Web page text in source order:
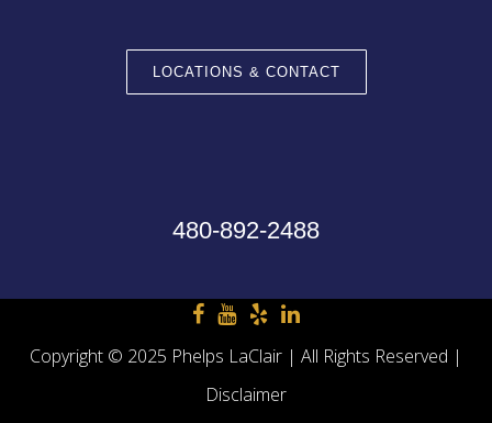
LOCATIONS & CONTACT
480-892-2488
Copyright © 2025 Phelps LaClair | All Rights Reserved |
Disclaimer